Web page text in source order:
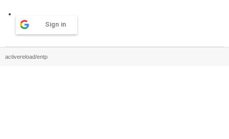
Sign in
activereload/entp